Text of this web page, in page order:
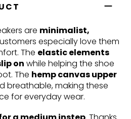
are minimalist,
especially love them
The elastic elements
on while helping the shoe
The hemp canvas upper
breathable, making these
for everyday wear.